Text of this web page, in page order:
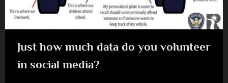
Just how much data do you volunteer
in social media?